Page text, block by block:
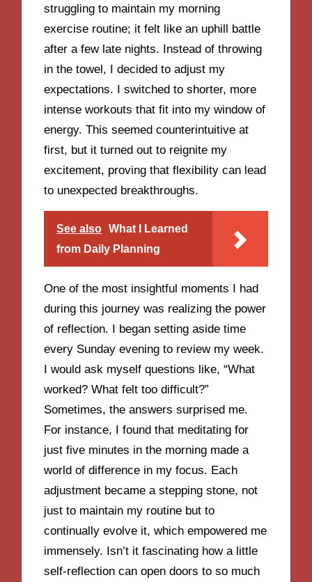
struggling to maintain my morning
exercise routine; it felt like an uphill battle
after a few late nights. Instead of throwing
in the towel, I decided to adjust my
expectations. I switched to shorter, more
intense workouts that fit into my window of
energy. This seemed counterintuitive at
first, but it turned out to reignite my
excitement, proving that flexibility can lead
to unexpected breakthroughs.
See also
What I Learned
from Daily Planning
One of the most insightful moments I had
during this journey was realizing the power
of reflection. I began setting aside time
every Sunday evening to review my week.
I would ask myself questions like, “What
worked? What felt too difficult?”
Sometimes, the answers surprised me.
For instance, I found that meditating for
just five minutes in the morning made a
world of difference in my focus. Each
adjustment became a stepping stone, not
just to maintain my routine but to
continually evolve it, which empowered me
immensely. Isn’t it fascinating how a little
self-reflection can open doors to so much